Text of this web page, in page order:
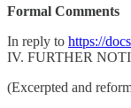
Formal Comments
In reply to https://
IV. FURTHER
(Excerpted and